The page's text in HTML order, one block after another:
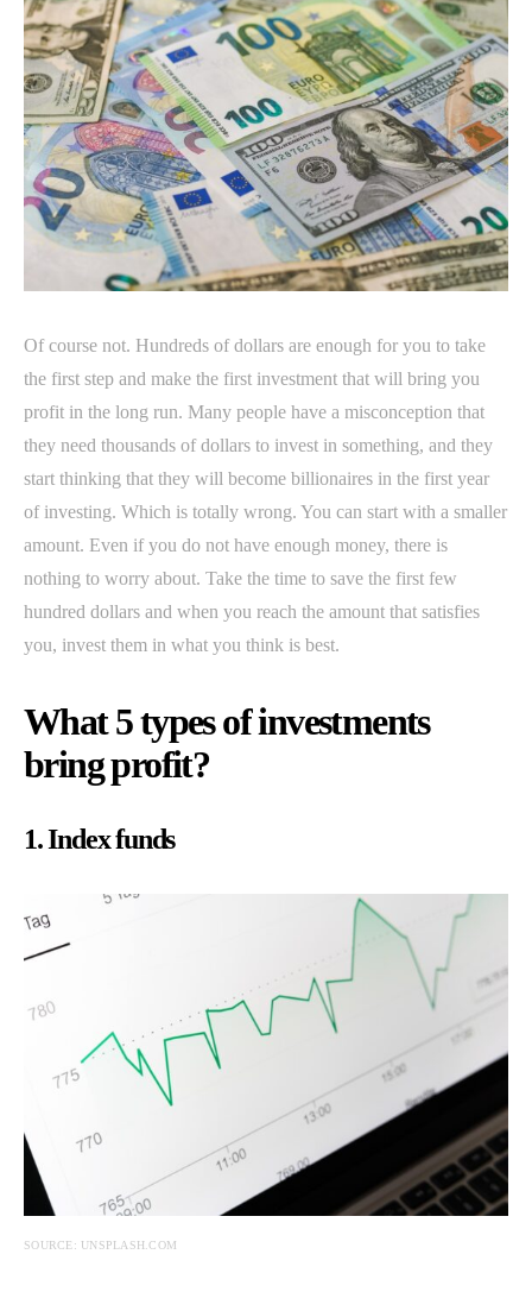
Of course not. Hundreds of dollars are enough for you to take
the first step and make the first investment that will bring you
profit in the long run. Many people have a misconception that
they need thousands of dollars to invest in something, and they
start thinking that they will become billionaires in the first year
of investing. Which is totally wrong. You can start with a smaller
amount. Even if you do not have enough money, there is
nothing to worry about. Take the time to save the first few
hundred dollars and when you reach the amount that satisfies
you, invest them in what you think is best.
What 5 types of investments
bring profit?
1. Index funds
SOURCE: UNSPLASH.COM